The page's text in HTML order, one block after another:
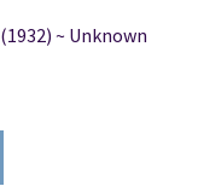
~ Unknown